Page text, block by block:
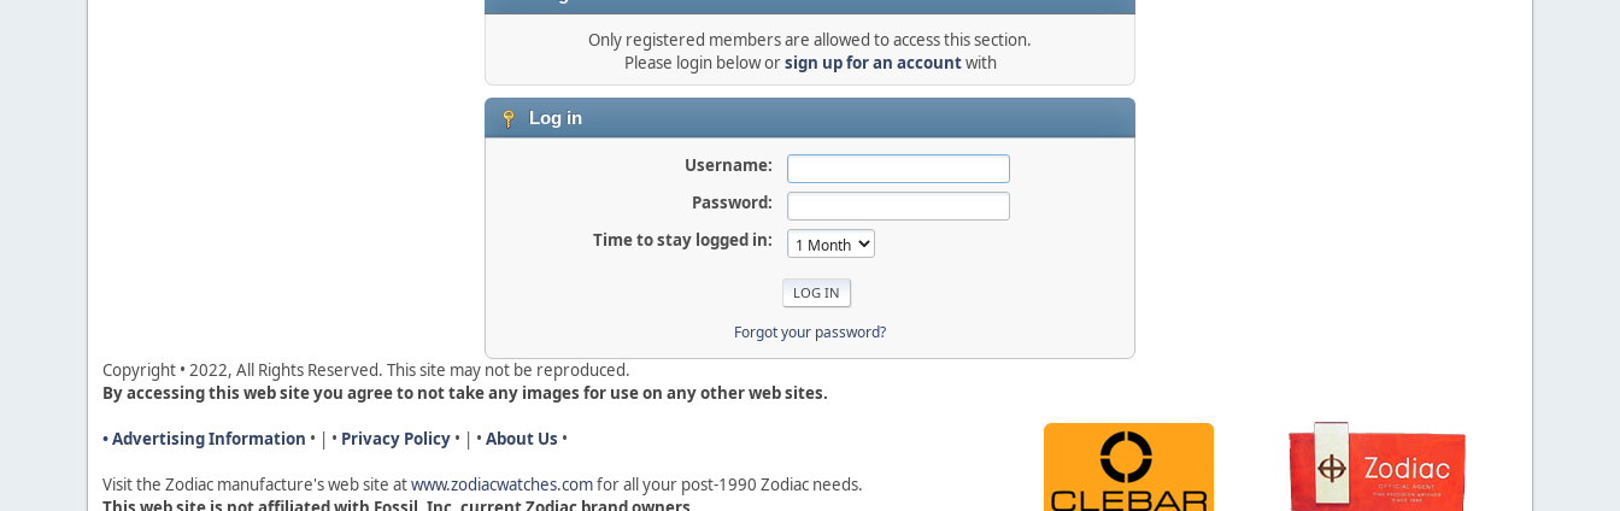
Only registered members are allowed to access this section.
Please login below orsign up for an accountwith
Log in
Username:
Password:
Time to stay logged in:
Forgot your password?
Copyright • 2022, All Rights Reserved. This site may not be reproduced.
By accessing this web site you agree to not take any images for use on any other web sites.
• Advertising Information • | • Privacy Policy • | • About Us •
Visit the Zodiac manufacture's web site atwww.zodiacwatches.comfor all your post-1990 Zodiac needs.